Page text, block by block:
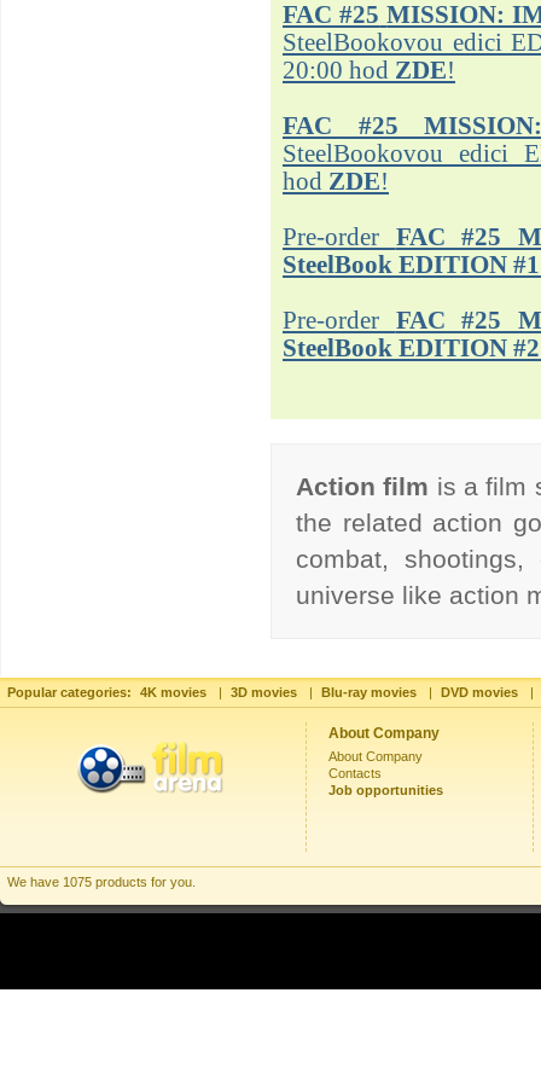
FAC #25 MISSION:
SteelBookovou edici
20:00 hod ZDE!
FAC #25
SteelBookovou edici
hod ZDE!
Pre-order FAC #25
SteelBook EDITION #1
Pre-order FAC #25
SteelBook EDITION #2
Action film is a film
the related action
combat,
universe like action
Popular categories: 4K movies | 3D movies | Blu-ray movies | DVD movies |
About Company
About Company
Contacts
Job opportunities
We have 1075 products for you.